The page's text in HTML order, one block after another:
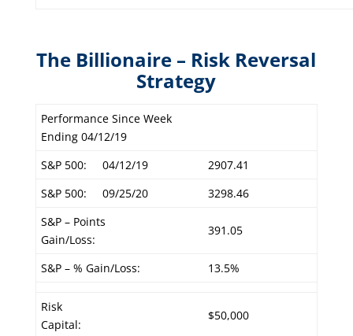
The Billionaire – Risk Reversal
Strategy
Performance Since Week
Ending 04/12/19
S&P 500:
04/12/19
2907.41
S&P 500:
09/25/20
3298.46
S&P – Points
Gain/Loss:
391.05
S&P – % Gain/Loss: 13.5%
Risk
Capital:
$50,000